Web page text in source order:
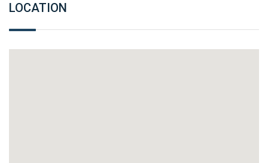
LOCATION